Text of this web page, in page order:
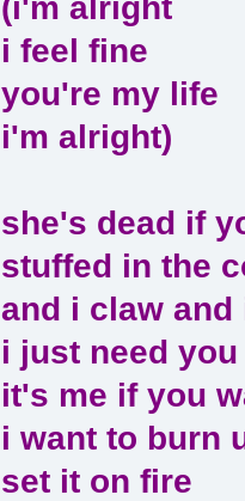
i feel fine
you're my life
i'm alright)
she's dead if
stuffed in the
and i claw
i just need
it's me if you
i want to burn
set it on fire